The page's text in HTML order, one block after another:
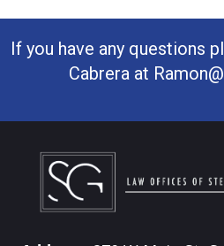
If you have any questions
Cabrera at